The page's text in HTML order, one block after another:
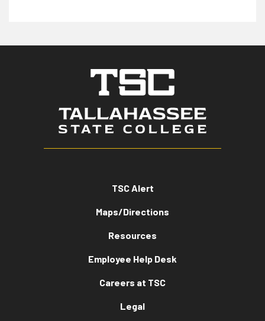
TSC Alert
Maps/Directions
Resources
Employee Help Desk
Careers at TSC
Legal